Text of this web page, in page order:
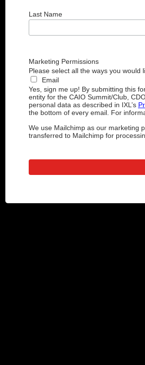
Last Name
Marketing Permissions
Please select all the ways you would
Email
Yes, sign me up! By submitting this
entity for the CAIO Summit/Club,
personal data as described in IXL’s
the bottom of every email. For
We use Mailchimp as our marketing
transferred to Mailchimp for